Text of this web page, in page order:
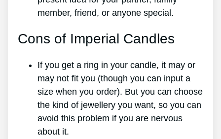
member, friend, or anyone special.
Cons of Imperial Candles
If you get a ring in your candle, it may or
may not fit you (though you can input a
size when you order). But you can choose
the kind of jewellery you want, so you can
avoid this problem if you are nervous
about it.